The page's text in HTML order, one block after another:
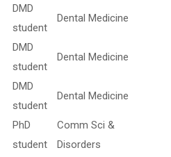
DMD
student
Dental Medicine
DMD
student
Dental Medicine
DMD
student
Dental Medicine
PhD
student
Comm Sci &
Disorders